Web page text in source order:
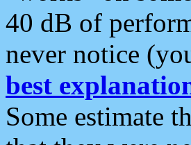
40 dB of
never notice
best
Some estimate